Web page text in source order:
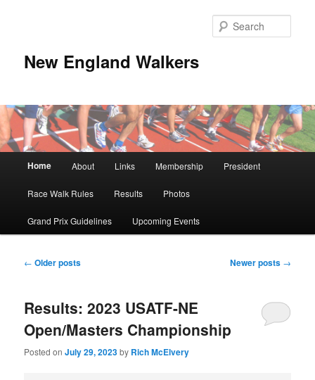
New England Walkers
Home About Links Membership President
Race Walk Rules Results Photos
Grand Prix Guidelines Upcoming Events
Post
← Older posts Newer posts →
Results: 2023 USATF-NE
Open/Masters Championship
Posted onJuly 29, 2023by Rich McElvery